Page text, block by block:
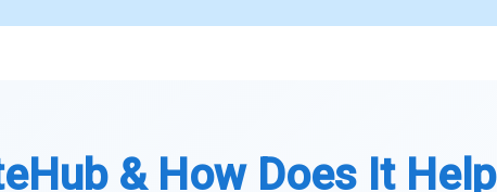
& How Does It